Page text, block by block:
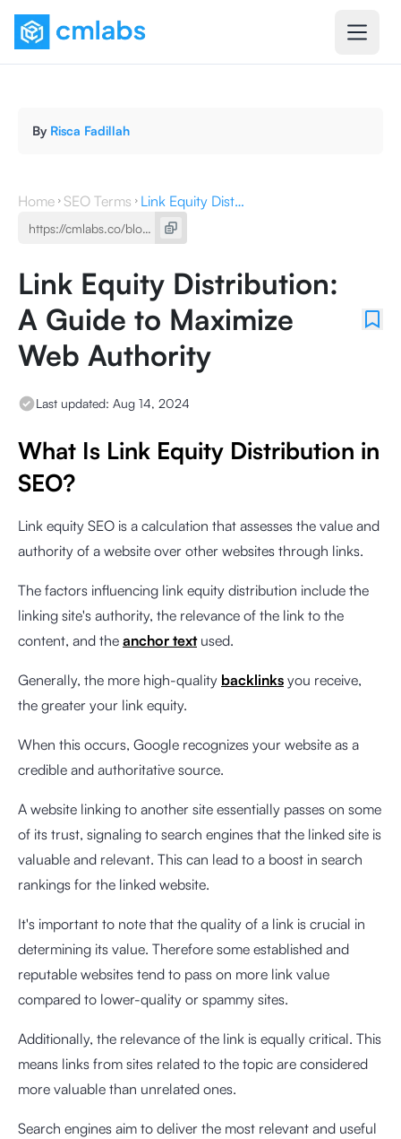
By Risca Fadillah
Home SEO Terms Link Equity Distribution: A Guide to Maximize Web Authority
Link Equity Distribution:
A Guide to Maximize
Web Authority
Last updated: Aug 14, 2024
What Is Link Equity Distribution in
SEO?
Link equity SEO is a calculation that assesses the value and
authority of a website over other websites through links.
The factors influencing link equity distribution include the
linking site's authority, the relevance of the link to the
content, and the anchor textused.
Generally, the more high-quality backlinks you receive,
the greater your link equity.
When this occurs, Google recognizes your website as a
credible and authoritative source.
A website linking to another site essentially passes on some
of its trust, signaling to search engines that the linked site is
valuable and relevant. This can lead to a boost in search
rankings for the linked website.
It's important to note that the quality of a link is crucial in
determining its value. Therefore some established and
reputable websites tend to pass on more link value
compared to lower-quality or spammy sites.
Additionally, the relevance of the link is equally critical. This
means links from sites related to the topic are considered
more valuable than unrelated ones.
Search engines aim to deliver the most relevant and useful